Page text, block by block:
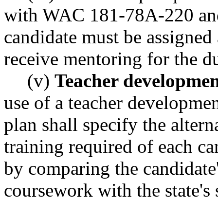
with WAC 181-78A-220
candidate must be
receive mentoring for the
(v) Teacher
use of a teacher
plan shall specify the
training required of each
by comparing the
coursework with the state's